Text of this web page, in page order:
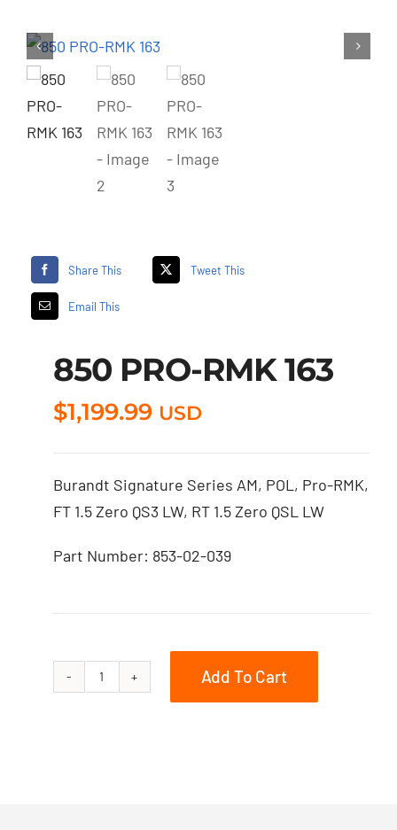
Share This Tweet This
Email This
850 PRO-RMK 163
$1,199.99 USD
Burandt Signature Series AM, POL, Pro-RMK,
FT 1.5 Zero QS3 LW, RT 1.5 Zero QSL LW
Part Number: 853-02-039
850
Add To Cart